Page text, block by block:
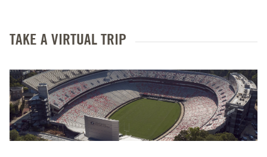
TAKE A VIRTUAL TRIP